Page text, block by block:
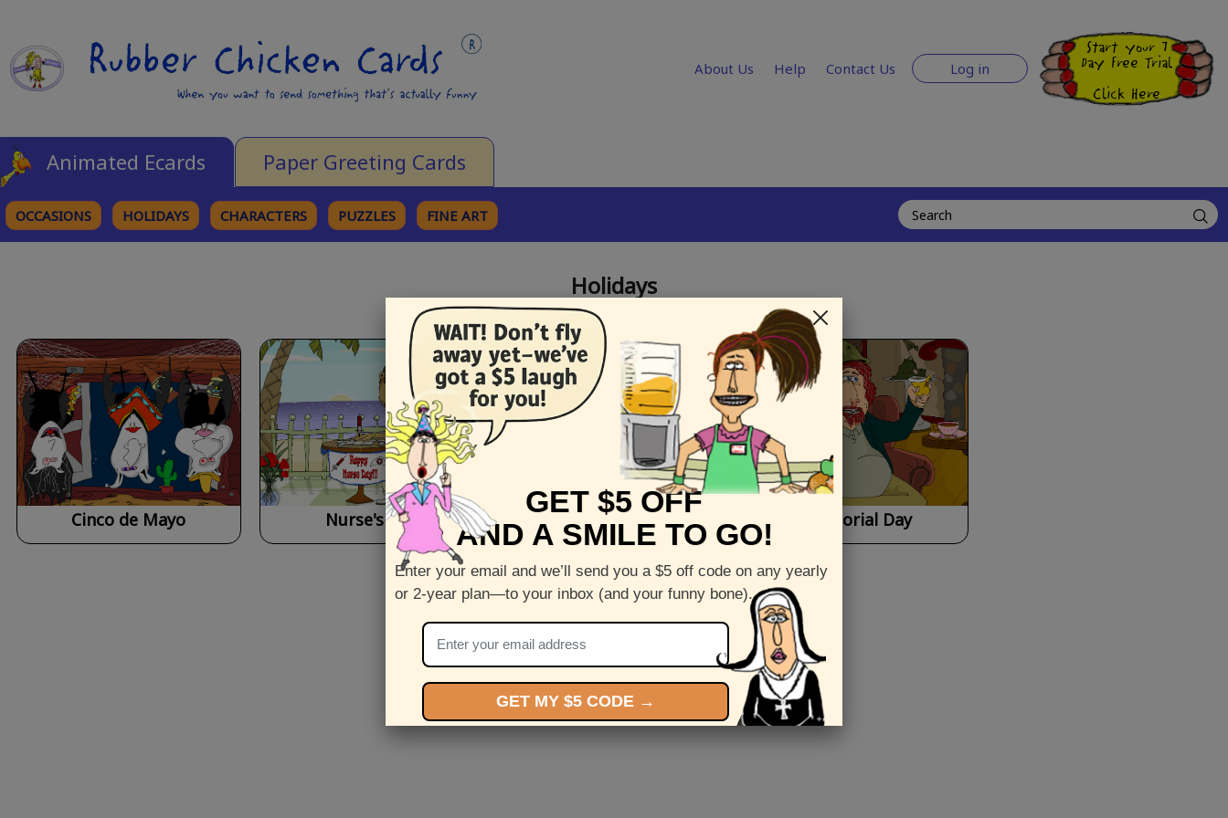
About Us Help Contact Us Log in
Start your 7
Day Free Trial
Click Here
Animated Ecards Paper Greeting Cards
OCCASIONS HOLIDAYS CHARACTERS PUZZLES FINE ART
Holidays
Cinco de Mayo Nurse's Day Mother's Day Memorial Day
GET $5 OFF
AND A SMILE TO GO!
Enter your email and we’ll send you a $5 off code on any yearly
or 2-year plan—to your inbox (and your funny bone).
GET MY $5 CODE →